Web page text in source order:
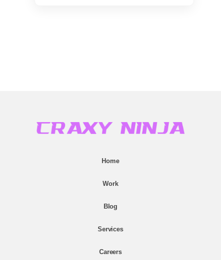
Home
Work
Blog
Services
Careers